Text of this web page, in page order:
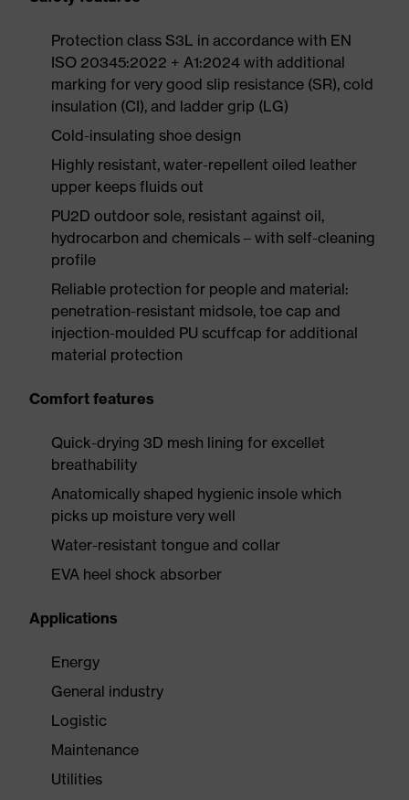
Protection class S3L in accordance with EN
ISO 20345:2022 + A1:2024 with additional
marking for very good slip resistance (SR), cold
insulation (CI), and ladder grip (LG)
Cold-insulating shoe design
Highly resistant, water-repellent oiled leather
upper keeps fluids out
PU2D outdoor sole, resistant against oil,
hydrocarbon and chemicals – with self-cleaning
profile
Reliable protection for people and material:
penetration-resistant midsole, toe cap and
injection-moulded PU scuffcap for additional
material protection
Comfort features
Quick-drying 3D mesh lining for excellet
breathability
Anatomically shaped hygienic insole which
picks up moisture very well
Water-resistant tongue and collar
EVA heel shock absorber
Applications
Energy
General industry
Logistic
Maintenance
Utilities